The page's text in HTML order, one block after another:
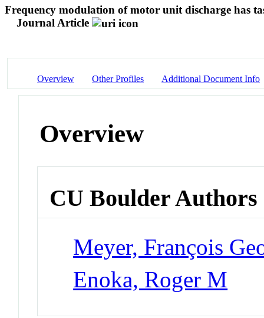
Frequency modulation of motor unit discharge has
Journal Article
Overview Other Profiles Additional Document Info
Overview
CU Boulder Authors
Meyer, François
Enoka, Roger M